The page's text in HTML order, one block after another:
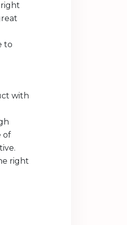
right
to
with
of
right